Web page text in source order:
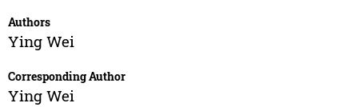
Authors
Ying Wei
Corresponding Author
Ying Wei